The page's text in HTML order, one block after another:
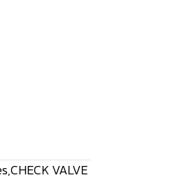
,CHECK VALVE